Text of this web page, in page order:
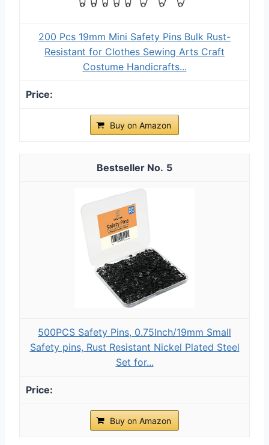
200 Pcs 19mm Mini Safety Pins Bulk Rust-
Resistant for Clothes Sewing Arts Craft
Costume Handicrafts...
Buy on Amazon
5
500PCS Safety Pins, 0.75Inch/19mm Small
Safety pins, Rust Resistant Nickel Plated Steel
Set for...
Buy on Amazon